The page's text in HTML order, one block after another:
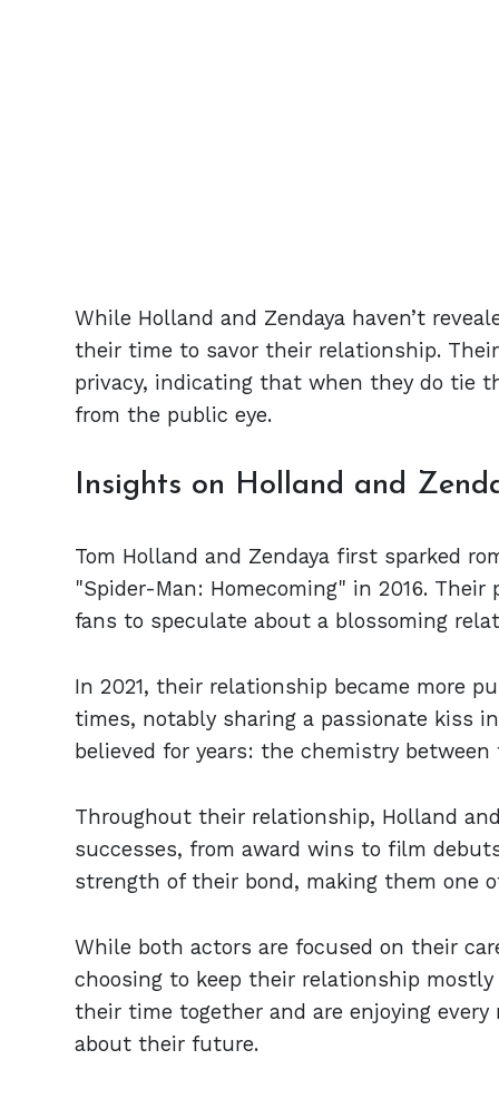
While Holland and Zendaya haven’t
their time to savor their relationship.
privacy, indicating that when they do tie
from the public eye.
Insights on Holland and
Tom Holland and Zendaya first sparked
"Spider-Man: Homecoming" in 2016.
fans to speculate about a blossoming
In 2021, their relationship became more
times, notably sharing a passionate kiss
believed for years: the chemistry
Throughout their relationship, Holland
successes, from award wins to film
strength of their bond, making them one
While both actors are focused on their
choosing to keep their relationship
their time together and are enjoying
about their future.